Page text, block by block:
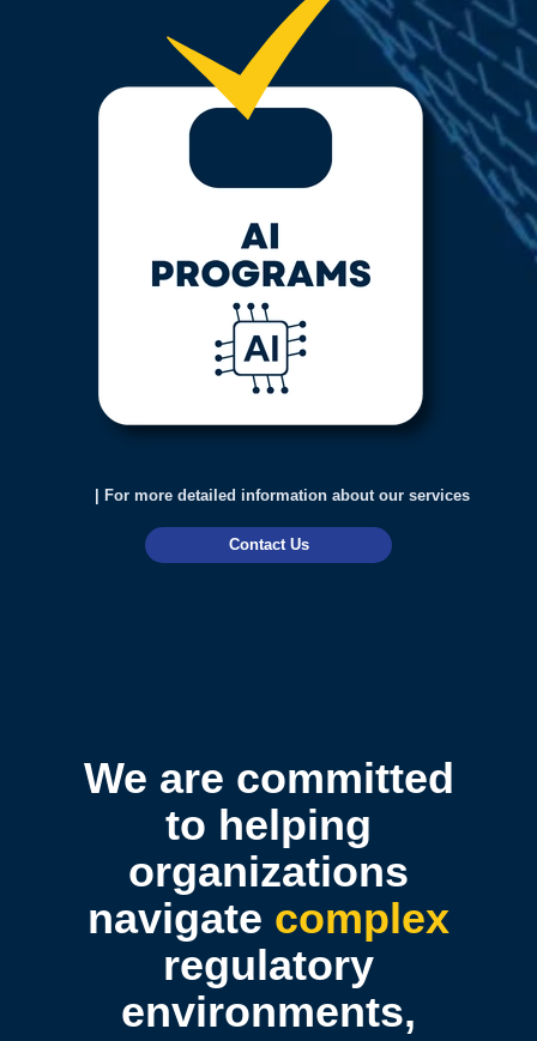
| For more detailed information about our services
Contact Us
We are committed
to helping
organizations
navigate complex
regulatory
environments,